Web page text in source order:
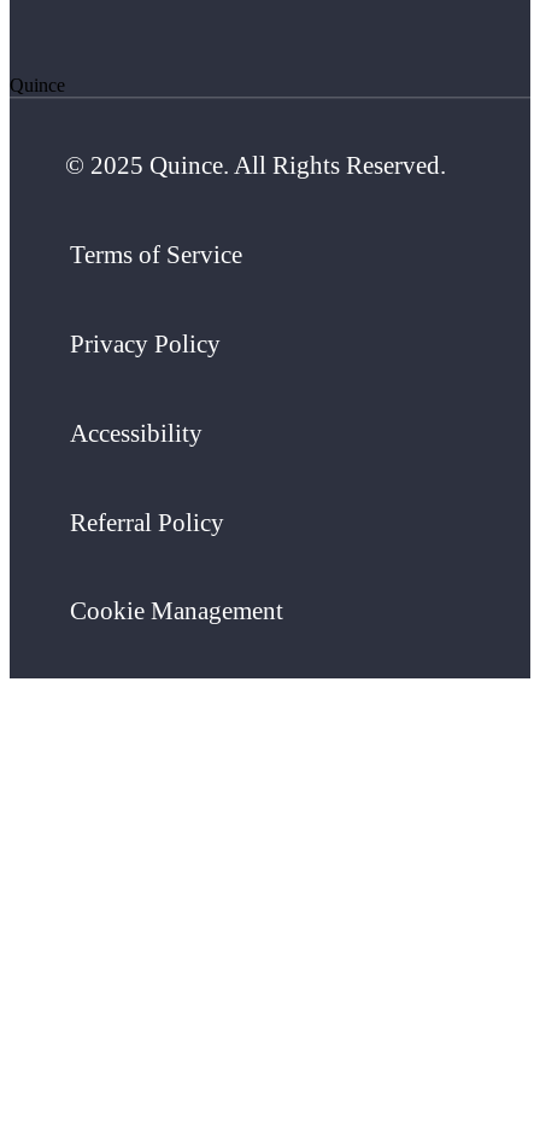
Quince
© 2025 Quince. All Rights Reserved.
Terms of Service
Privacy Policy
Accessibility
Referral Policy
Cookie Management